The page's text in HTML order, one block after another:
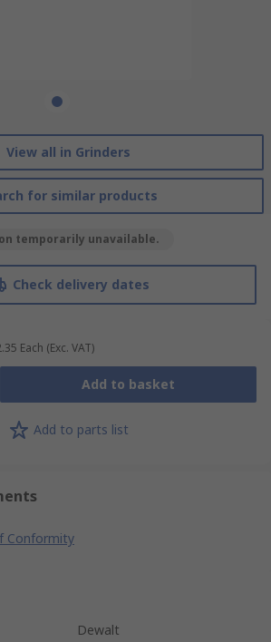
View all in Grinders
for similar products
temporarily unavailable.
Check delivery dates
Each (Exc. VAT)
Add to basket
Add to parts list
Conformity
Dewalt